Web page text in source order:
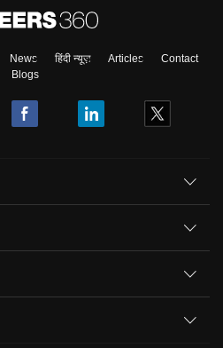
News हिंदी न्यूज़ Articles
Contact
Blogs